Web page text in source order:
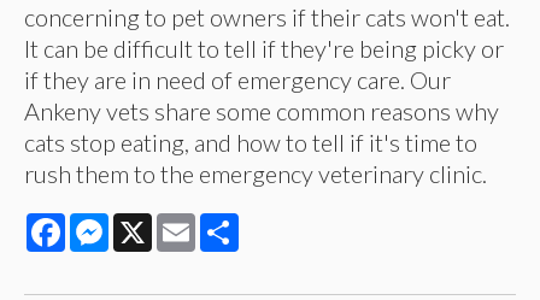
concerning to pet owners if their cats won't eat.
It can be difficult to tell if they're being picky or
if they are in need of emergency care. Our
Ankeny vets share some common reasons why
cats stop eating, and how to tell if it's time to
rush them to the emergency veterinary clinic.
FacebookMessenger
X Email